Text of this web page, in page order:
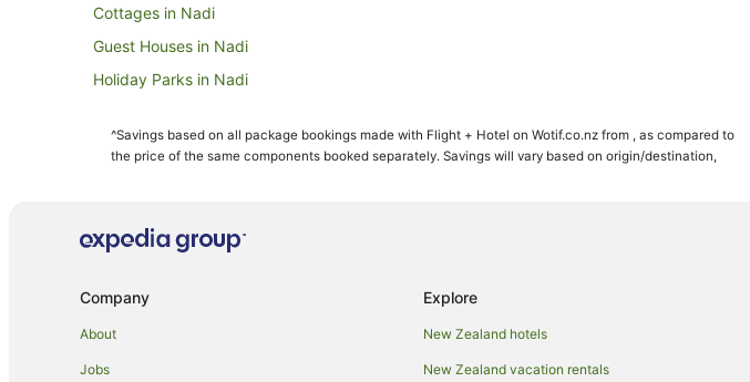
Cottages in Nadi
Guest Houses in Nadi
Holiday Parks in Nadi
Apartment Hotels in Nadi
Fishing Resorts & in Nadi
Hotels with a Gym in Nadi
Hotels with Hot Tubs in Nadi
Hotels with Parking in Nadi
^Savings based on all package bookings made with Flight + Hotel on Wotif.co.nz from , as compared to
the price of the same components booked separately. Savings will vary based on origin/destination,
Company
About
Jobs
Explore
New Zealand hotels
New Zealand vacation rentals